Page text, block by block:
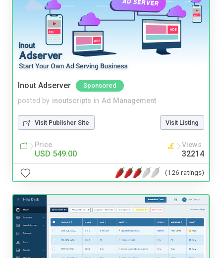
Inout Adserver Sponsored
posted by inoutscripts in Ad Management
Visit Publisher Site Visit Listing
Price
USD 549.00
Views
32214
(126 ratings)